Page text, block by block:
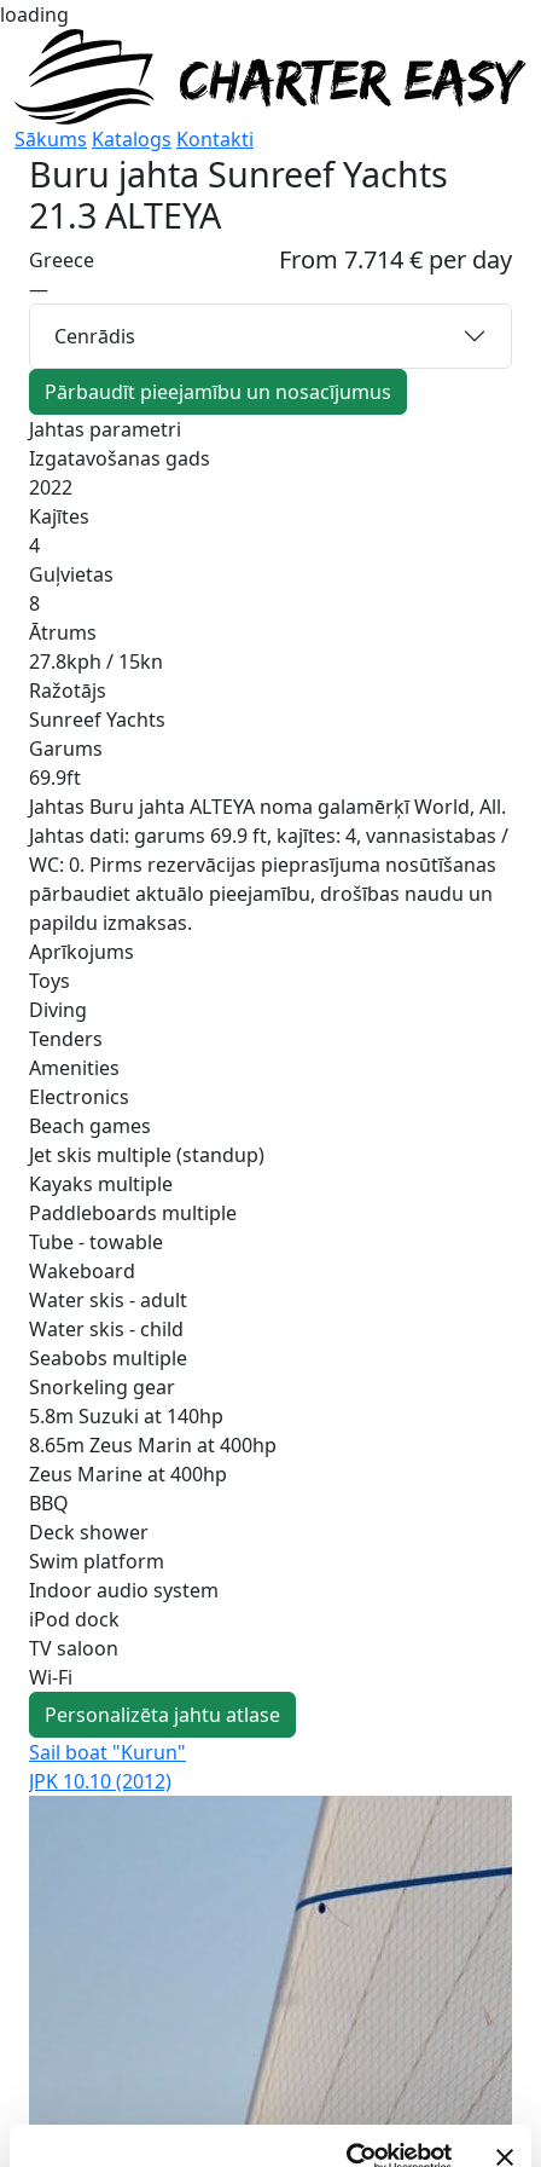
loading
Sākums Katalogs Kontakti
Buru jahta Sunreef Yachts
21.3 ALTEYA
From 7.714 € per day
Greece
—
Cenrādis
Pārbaudīt pieejamību un nosacījumus
Jahtas parametri
Izgatavošanas gads
2022
Kajītes
4
Guļvietas
8
Ātrums
27.8kph / 15kn
Ražotājs
Sunreef Yachts
Garums
69.9ft
Jahtas Buru jahta ALTEYA noma galamērķī World, All.
Jahtas dati: garums 69.9 ft, kajītes: 4, vannasistabas /
WC: 0. Pirms rezervācijas pieprasījuma nosūtīšanas
pārbaudiet aktuālo pieejamību, drošības naudu un
papildu izmaksas.
Aprīkojums
Toys
Diving
Tenders
Amenities
Electronics
Beach games
Jet skis multiple (standup)
Kayaks multiple
Paddleboards multiple
Tube - towable
Wakeboard
Water skis - adult
Water skis - child
Seabobs multiple
Snorkeling gear
5.8m Suzuki at 140hp
8.65m Zeus Marin at 400hp
Zeus Marine at 400hp
BBQ
Deck shower
Swim platform
Indoor audio system
iPod dock
TV saloon
Wi-Fi
Personalizēta jahtu atlase
Sail boat "Kurun"
JPK 10.10 (2012)